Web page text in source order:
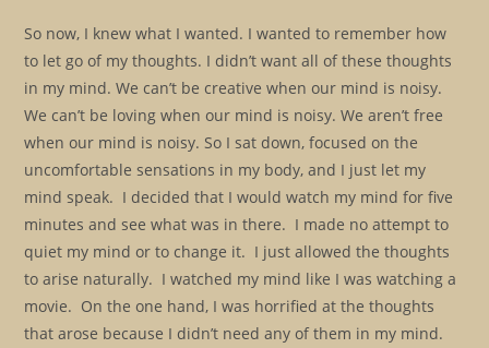
So now, I knew what I wanted. I wanted to remember how
to let go of my thoughts. I didn’t want all of these thoughts
in my mind. We can’t be creative when our mind is noisy.
We can’t be loving when our mind is noisy. We aren’t free
when our mind is noisy. So I sat down, focused on the
uncomfortable sensations in my body, and I just let my
mind speak. I decided that I would watch my mind for five
minutes and see what was in there. I made no attempt to
quiet my mind or to change it. I just allowed the thoughts
to arise naturally. I watched my mind like I was watching a
movie. On the one hand, I was horrified at the thoughts
that arose because I didn’t need any of them in my mind.